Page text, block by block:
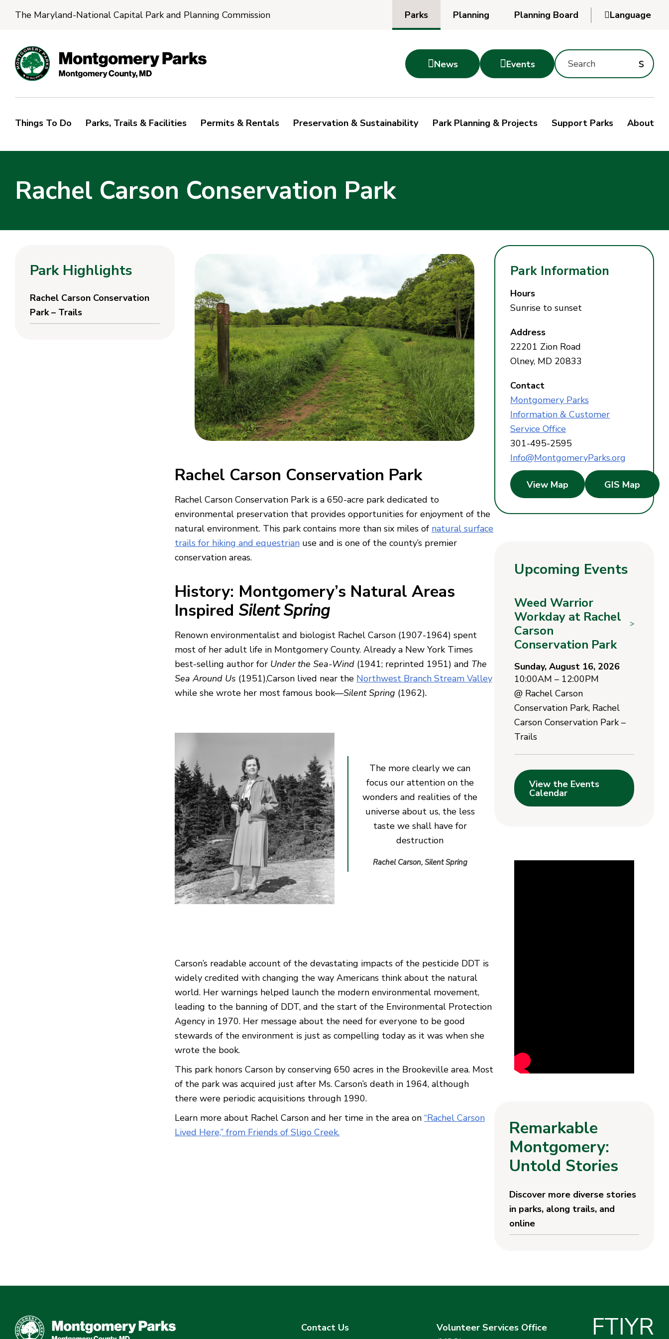
The Maryland-National Capital Park and Planning Commission Parks Planning
Planning Board
Language
News Events
Search
Montgomery
Site
keyword
s
Things To Do Parks, Trails & Facilities Permits & Rentals Preservation & Sustainability Park Planning & Projects Support Parks About
Rachel Carson Conservation Park
Park Highlights
Rachel Carson Conservation
Park – Trails
Rachel Carson Conservation Park
Rachel Carson Conservation Park is a 650-acre park dedicated to
environmental preservation that provides opportunities for enjoyment of the
natural environment. This park contains more than six miles of natural surface
trails for hiking and equestrian use and is one of the county’s premier
conservation areas.
History: Montgomery’s Natural Areas
Inspired Silent Spring
Renown environmentalist and biologist Rachel Carson (1907-1964) spent
most of her adult life in Montgomery County. Already a New York Times
best-selling author for Under the Sea-Wind (1941; reprinted 1951) and The
Sea Around Us (1951),Carson lived near the Northwest Branch Stream Valley
while she wrote her most famous book—Silent Spring (1962).
The more clearly we can
focus our attention on the
wonders and realities of the
universe about us, the less
taste we shall have for
destruction
Rachel Carson, Silent Spring
Carson’s readable account of the devastating impacts of the pesticide DDT is
widely credited with changing the way Americans think about the natural
world. Her warnings helped launch the modern environmental movement,
leading to the banning of DDT, and the start of the Environmental Protection
Agency in 1970. Her message about the need for everyone to be good
stewards of the environment is just as compelling today as it was when she
wrote the book.
This park honors Carson by conserving 650 acres in the Brookeville area. Most
of the park was acquired just after Ms. Carson’s death in 1964, although
there were periodic acquisitions through 1990.
Learn more about Rachel Carson and her time in the area on “Rachel Carson
Lived Here,” from Friends of Sligo Creek.
Park Information
Hours
Sunrise to sunset
Address
22201 Zion Road
Olney, MD 20833
Contact
Montgomery Parks
Information & Customer
Service Office
301-495-2595
Info@MontgomeryParks.org
View Map GIS Map
Upcoming Events
Weed Warrior
Workday at Rachel
Carson
Conservation Park
>
Sunday, August 16, 2026
10:00AM – 12:00PM
@ Rachel Carson
Conservation Park, Rachel
Carson Conservation Park –
Trails
View the Events
Calendar
Remarkable
Montgomery:
Untold Stories
Discover more diverse stories
in parks, along trails, and
online
Contact Us
Volunteer Services Office
FTIYR